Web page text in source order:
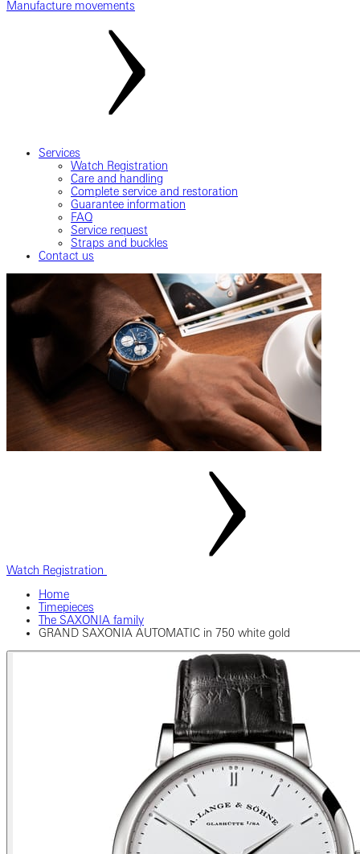
Manufacture movements
Services
Watch Registration
Care and handling
Complete service and restoration
Guarantee information
FAQ
Service request
Straps and buckles
Contact us
Watch Registration
Home
Timepieces
The SAXONIA family
GRAND SAXONIA AUTOMATIC in 750 white gold